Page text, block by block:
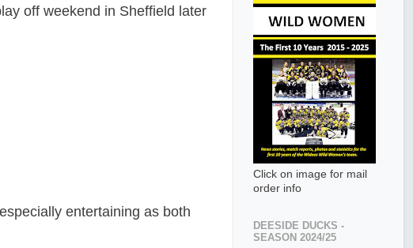
off weekend in Sheffield later
entertaining as both
Click on image for mail
order info
DEESIDE DUCKS -
SEASON 2024/25